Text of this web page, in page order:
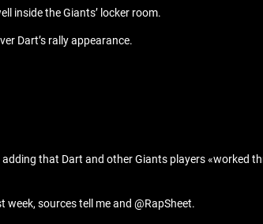
inside the Giants’ locker room.
Dart’s rally appearance.
that Dart and other Giants players «worked
sources tell me and @RapSheet.